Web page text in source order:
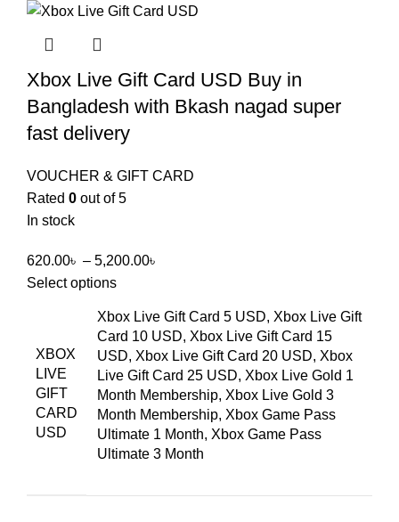
Xbox Live Gift Card USD Buy in
Bangladesh with Bkash nagad super
fast delivery
VOUCHER & GIFT CARD
Rated 0 out of 5
In stock
620.00৳ – 5,200.00৳
Select options
XBOX
LIVE
GIFT
CARD
USD
Xbox Live Gift Card 5 USD, Xbox Live Gift
Card 10 USD, Xbox Live Gift Card 15
USD, Xbox Live Gift Card 20 USD, Xbox
Live Gift Card 25 USD, Xbox Live Gold 1
Month Membership, Xbox Live Gold 3
Month Membership, Xbox Game Pass
Ultimate 1 Month, Xbox Game Pass
Ultimate 3 Month